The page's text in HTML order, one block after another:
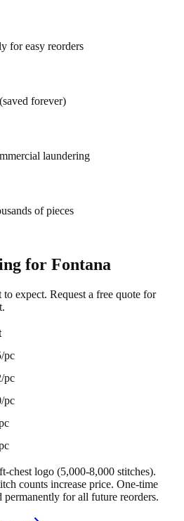
for easy reorders
forever)
laundering
of pieces
for Fontana
expect. Request a free quote for
pc
pc
pc
chest logo (5,000-8,000 stitches).
counts increase price. One-time
for all future reorders.